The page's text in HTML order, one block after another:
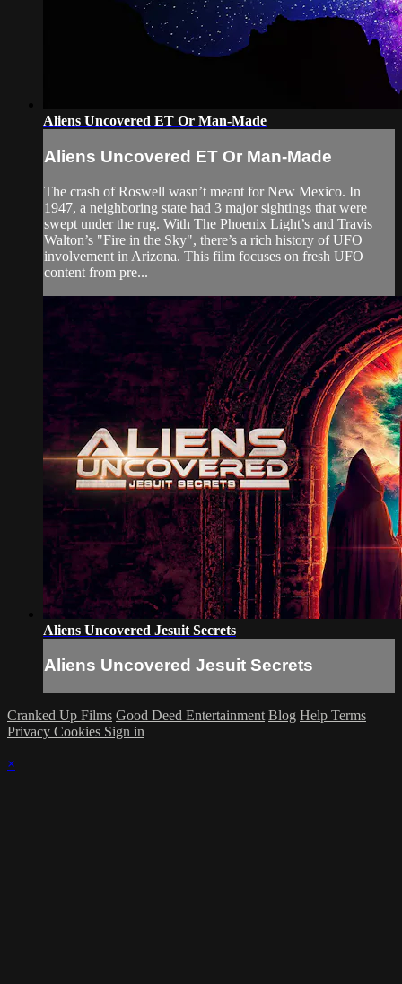
Aliens Uncovered ET Or Man-Made
Aliens Uncovered ET Or Man-Made
The crash of Roswell wasn’t meant for New Mexico. In
1947, a neighboring state had 3 major sightings that were
swept under the rug. With The Phoenix Light’s and Travis
Walton’s "Fire in the Sky", there’s a rich history of UFO
involvement in Arizona. This film focuses on fresh UFO
content from pre...
Aliens Uncovered Jesuit Secrets
Aliens Uncovered Jesuit Secrets
Cranked Up Films Good Deed Entertainment Blog Help Terms
Privacy Cookies Sign in
×